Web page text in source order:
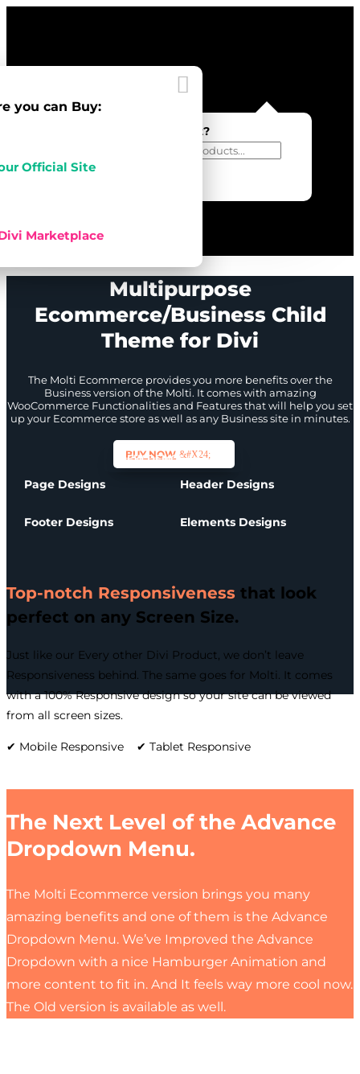
Looking for a Specific Product?
Multipurpose
Ecommerce/Business Child
Theme for Divi
The Molti Ecommerce provides you more benefits over the
Business version of the Molti. It comes with amazing
WooCommerce Functionalities and Features that will help you set
up your Ecommerce store as well as any Business site in minutes.
BUY NOW
VIEW DEMOS

you can Buy:
Official Site
Marketplace
Page Designs Header Designs
Footer Designs Elements Designs
Top-notch Responsiveness that look
perfect on any Screen Size.
Just like our Every other Divi Product, we don’t leave
Responsiveness behind. The same goes for Molti. It comes
with a 100% Responsive design so your site can be viewed
from all screen sizes.
✔ Mobile Responsive ✔ Tablet Responsive
The Next Level of the Advance
Dropdown Menu.
The Molti Ecommerce version brings you many
amazing benefits and one of them is the Advance
Dropdown Menu. We’ve Improved the Advance
Dropdown with a nice Hamburger Animation and
more content to fit in. And It feels way more cool now.
The Old version is available as well.